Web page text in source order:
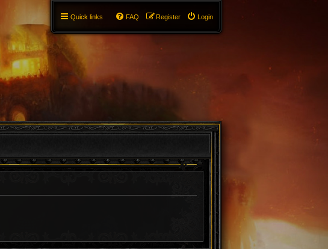
Quick links Login
Register
FAQ